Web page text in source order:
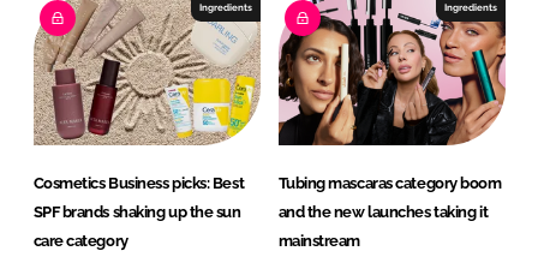
Ingredients
Cosmetics Business picks: Best
SPF brands shaking up the sun
care category
Ingredients
Tubing mascaras category boom
and the new launches taking it
mainstream